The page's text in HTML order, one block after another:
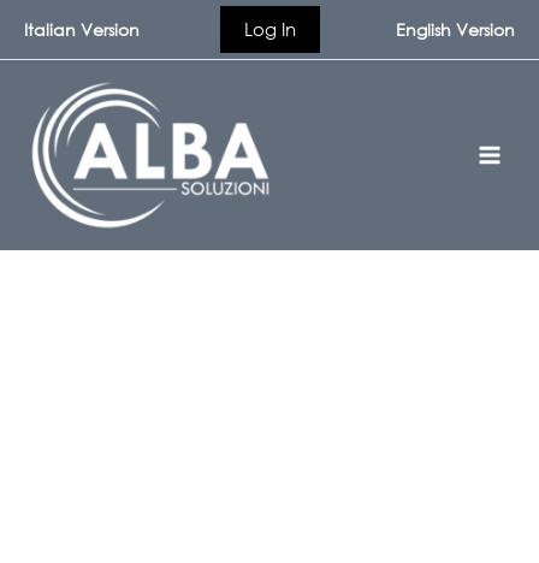
Italian Version Log In English Version